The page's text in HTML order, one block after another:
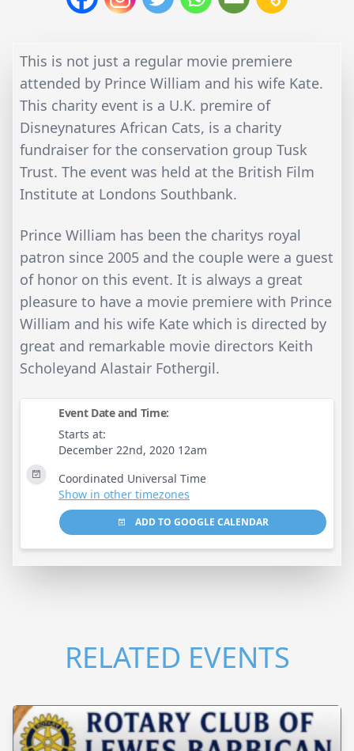
This is not just a regular movie premiere
attended by Prince William and his wife Kate.
This charity event is a U.K. premire of
Disneynatures African Cats, is a charity
fundraiser for the conservation group Tusk
Trust. The event was held at the British Film
Institute at Londons Southbank.
Prince William has been the charitys royal
patron since 2005 and the couple were a guest
of honor on this event. It is always a great
pleasure to have a movie premiere with Prince
William and his wife Kate which is directed by
great and remarkable movie directors Keith
Scholeyand Alastair Fothergil.
Event Date and Time:
Starts at:
December 22nd, 2020 12am
Coordinated Universal Time
Show in other timezones
ADD TO GOOGLE CALENDAR
RELATED EVENTS